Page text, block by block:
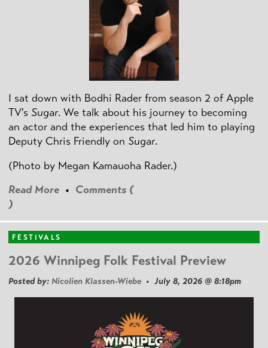
I sat down with Bodhi Rader from season 2 of Apple
TV's Sugar. We talk about his journey to becoming
an actor and the experiences that led him to playing
Deputy Chris Friendly on Sugar.
(Photo by Megan Kamauoha Rader.)
Read More • Comments (
)
FESTIVALS
2026 Winnipeg Folk Festival Preview
Posted by: Nicolien Klassen-Wiebe • July 8, 2026 @ 8:18pm